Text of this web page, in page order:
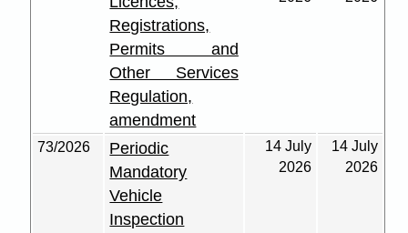
Registrations,
Permits and
Other Services
Regulation,
amendment
73/2026
Periodic
Mandatory
Vehicle
Inspection
14 July
2026
14 July
2026